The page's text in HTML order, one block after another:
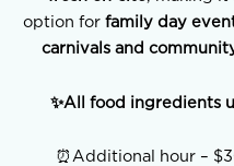
option for family day
carnivals and
✨All food ingredients
⏰Additional hour –